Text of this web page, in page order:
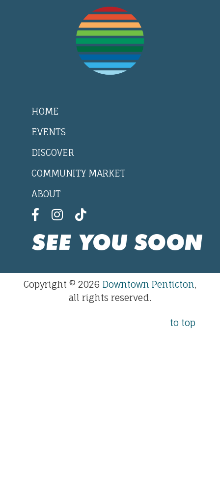
HOME
EVENTS
DISCOVER
COMMUNITY MARKET
ABOUT
SEE YOU SOON
Copyright © 2026 Downtown Penticton,
all rights reserved.
to top